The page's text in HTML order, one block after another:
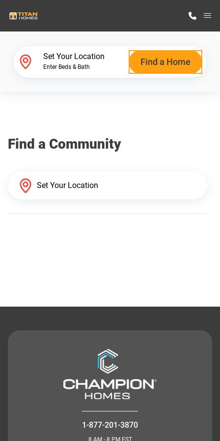
Why Titan Homes
Set Your Location
Enter Beds & Bath Find a Home
Find a Community
1-877-201-3870
8 AM - 8 PM EST